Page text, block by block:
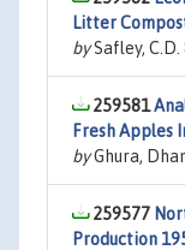
Litter
bySafley, C.D.
259581
Fresh Apples
byGhura,
259577
Production